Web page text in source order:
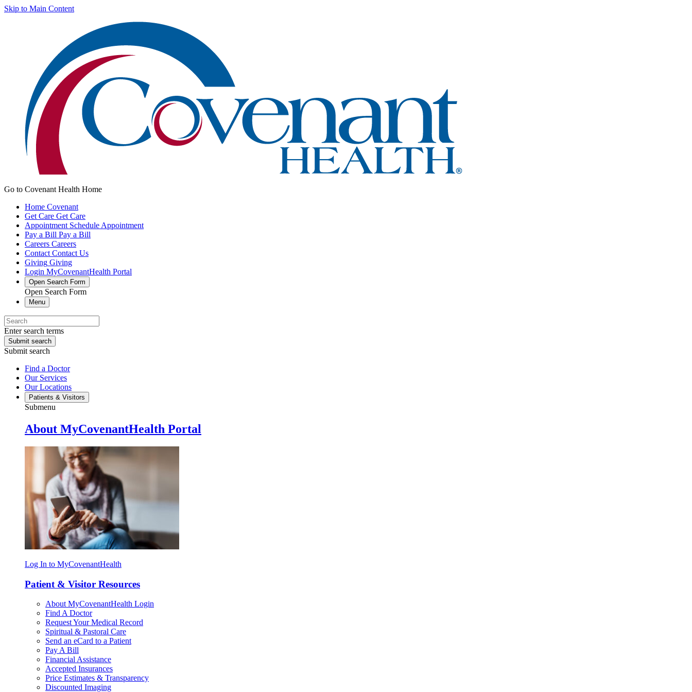
Skip to Main Content
Go to Covenant Health Home
Home Covenant
Get Care Get Care
Appointment Schedule Appointment
Pay a Bill Pay a Bill
Careers Careers
Contact Contact Us
Giving Giving
Login MyCovenantHealth Portal
Open Search Form
Open Search Form
Menu
Enter search terms
Submit search
Submit search
Find a Doctor
Our Services
Our Locations
Patients & Visitors
Submenu
About MyCovenantHealth Portal
Log In to MyCovenantHealth
Patient & Visitor Resources
About MyCovenantHealth Login
Find A Doctor
Request Your Medical Record
Spiritual & Pastoral Care
Send an eCard to a Patient
Pay A Bill
Financial Assistance
Accepted Insurances
Price Estimates & Transparency
Discounted Imaging